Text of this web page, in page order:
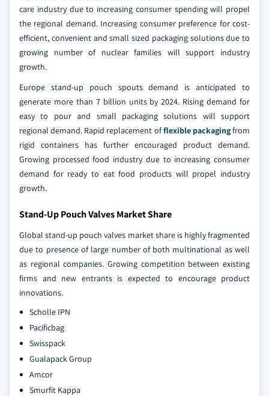
care industry due to increasing consumer spending will propel
the regional demand. Increasing consumer preference for cost-
efficient, convenient and small sized packaging solutions due to
growing number of nuclear families will support industry
growth.
Europe stand-up pouch spouts demand is anticipated to
generate more than 7 billion units by 2024. Rising demand for
easy to pour and small packaging solutions will support
regional demand. Rapid replacement offlexible packagingfrom
rigid containers has further encouraged product demand.
Growing processed food industry due to increasing consumer
demand for ready to eat food products will propel industry
growth.
Stand-Up Pouch Valves Market Share
Global stand-up pouch valves market share is highly fragmented
due to presence of large number of both multinational as well
as regional companies. Growing competition between existing
firms and new entrants is expected to encourage product
innovations.
Scholle IPN
Pacificbag
Swisspack
Gualapack Group
Amcor
Smurfit Kappa